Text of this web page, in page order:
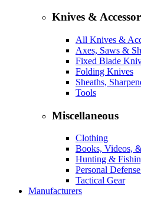
Knives &
All Knives &
Axes, Saws &
Fixed Blade
Folding Knives
Sheaths,
Tools
Miscellaneous
Clothing
Books, Videos,
Hunting &
Personal
Tactical Gear
Manufacturers